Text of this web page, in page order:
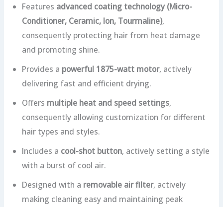
Features advanced coating technology (Micro-
Conditioner, Ceramic, Ion, Tourmaline),
consequently protecting hair from heat damage
and promoting shine.
Provides a powerful 1875-watt motor, actively
delivering fast and efficient drying.
Offers multiple heat and speed settings,
consequently allowing customization for different
hair types and styles.
Includes a cool-shot button, actively setting a style
with a burst of cool air.
Designed with a removable air filter, actively
making cleaning easy and maintaining peak